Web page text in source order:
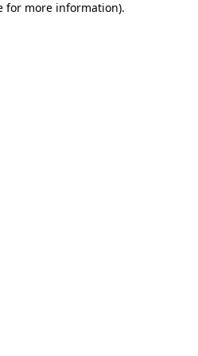
for more information).